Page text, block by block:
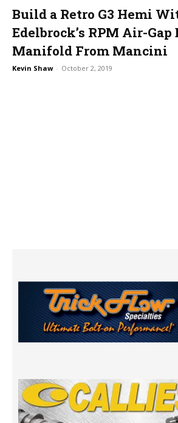
Build a Retro G3 Hemi
Edelbrock’s RPM Air-Gap
Manifold From Mancini
Kevin Shaw - October 2, 2019